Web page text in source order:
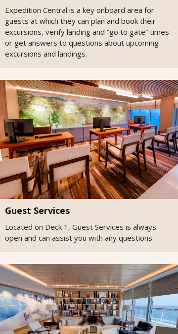
Expedition Central is a key onboard area for
guests at which they can plan and book their
excursions, verify landing and “go to gate” times
or get answers to questions about upcoming
excursions and landings.
Guest Services
Located on Deck 1, Guest Services is always
open and can assist you with any questions.